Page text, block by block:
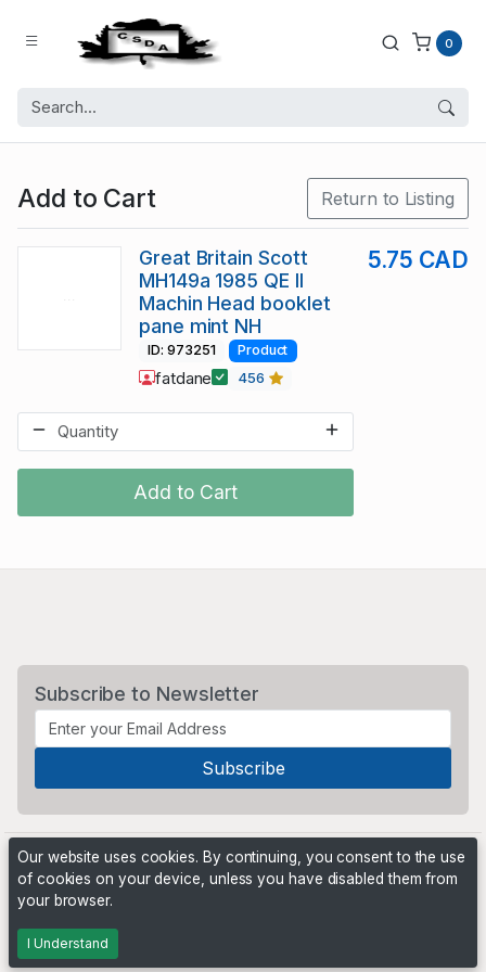
0
Add to Cart Return to Listing
Add to Cart
Great Britain Scott
MH149a 1985 QE II
Machin Head booklet
pane mint NH
5.75 CAD
ID: 973251 Product
fatdane 456
Subscribe to Newsletter
Powered by
Our website uses cookies. By continuing, you consent to the use
of cookies on your device, unless you have disabled them from
your browser.
I Understand